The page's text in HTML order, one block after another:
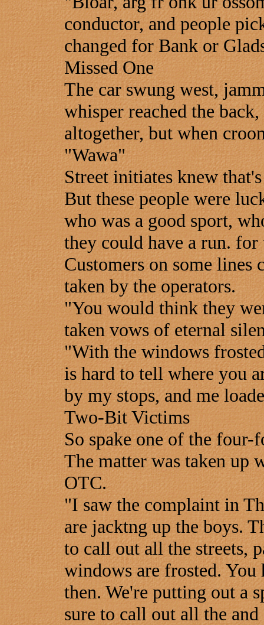
conductor, and people
changed for Bank or
Missed One
The car swung west,
whisper reached the
altogether, but when
"Wawa"
Street initiates knew
But these people were
who was a good sport,
they could have a run. for
Customers on some lines
taken by the operators.
"You would think they
taken vows of eternal
"With the windows
is hard to tell where you
by my stops, and me
Two-Bit Victims
So spake one of the
The matter was taken up
OTC.
"I saw the complaint in
are jacktng up the boys.
to call out all the streets,
windows are frosted.
then. We're putting out a
sure to call out all the